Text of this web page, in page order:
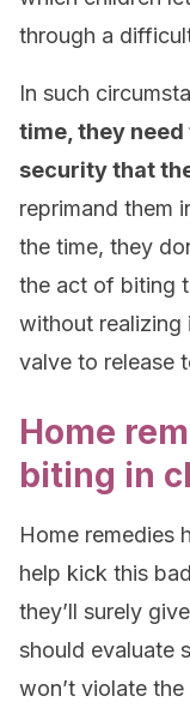
through a
In such
time, they
security that
reprimand them
the time, they
the act of biting
without realizing
valve to release
Home
biting in
Home remedies
help kick this
they’ll surely
should evaluate
won’t violate